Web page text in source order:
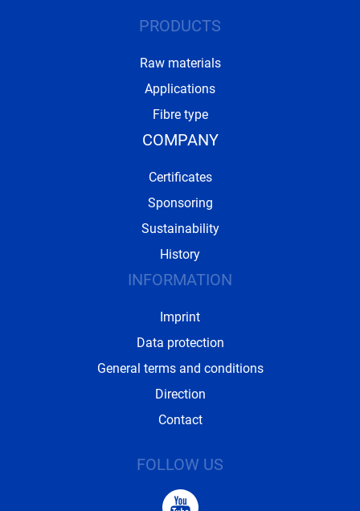
PRODUCTS
Raw materials
Applications
Fibre type
COMPANY
Certificates
Sponsoring
Sustainability
History
INFORMATION
Imprint
Data protection
General terms and conditions
Direction
Contact
FOLLOW US